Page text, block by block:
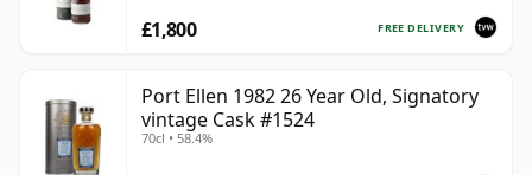
FREE DELIVERY
£1,800
Port Ellen 1982 26 Year Old, Signatory
vintage Cask #1524
70cl • 58.4%